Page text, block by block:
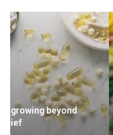
Nutraceuticals for